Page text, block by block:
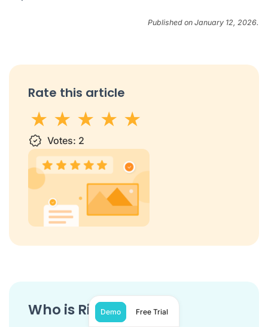
Published on January 12, 2026.
Rate this article
1 star2 stars
3 stars
4 stars5 stars
Votes: 2
Who is Ringover?
Demo Free Trial